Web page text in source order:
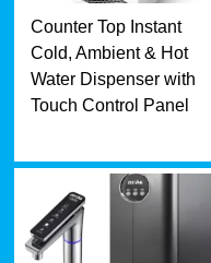
Counter Top Instant
Cold, Ambient & Hot
Water Dispenser with
Touch Control Panel